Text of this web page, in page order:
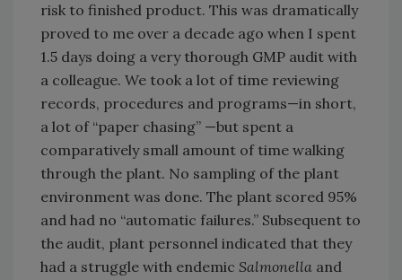
risk to finished product. This was dramatically
proved to me over a decade ago when I spent
1.5 days doing a very thorough GMP audit with
a colleague. We took a lot of time reviewing
records, procedures and programs—in short,
a lot of “paper chasing” —but spent a
comparatively small amount of time walking
through the plant. No sampling of the plant
environment was done. The plant scored 95%
and had no “automatic failures.” Subsequent to
the audit, plant personnel indicated that they
had a struggle with endemic Salmonella and